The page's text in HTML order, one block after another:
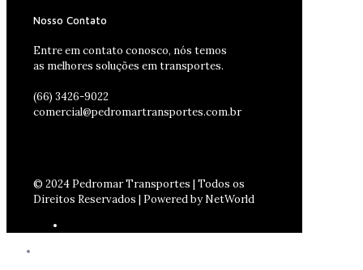
Nosso Contato
Entre em contato conosco, nós temos
as melhores soluções em transportes.
(66) 3426-9022
comercial@pedromartransportes.com.br
© 2024 Pedromar Transportes | Todos os
Direitos Reservados | Powered by NetWorld